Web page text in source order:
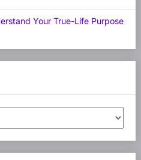
Your True-Life Purpose